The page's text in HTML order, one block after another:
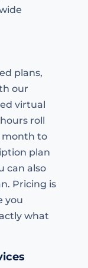
plans,
our
virtual
roll
month to
plan
can also
Pricing is
you
what